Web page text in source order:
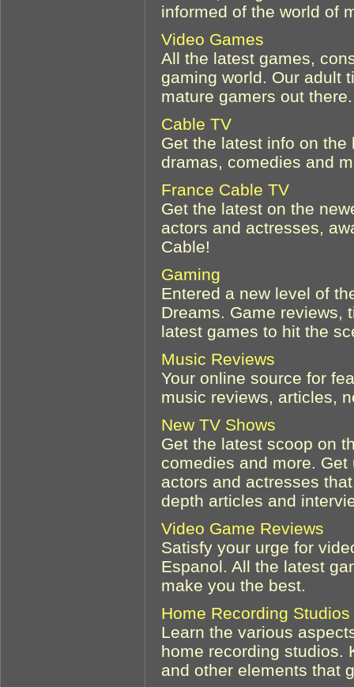
informed of the world of
Video Games
All the latest games,
gaming world. Our adult
mature gamers out there.
Cable TV
Get the latest info on
dramas, comedies and
France Cable TV
Get the latest on the
actors and actresses,
Cable!
Gaming
Entered a new level of
Dreams. Game reviews,
latest games to hit the
Music Reviews
Your online source for
music reviews, articles,
New TV Shows
Get the latest scoop on
comedies and more.
actors and actresses
depth articles and
Video Game Reviews
Satisfy your urge for
Espanol. All the latest
make you the best.
Home Recording Studios
Learn the various
home recording studios.
and other elements that